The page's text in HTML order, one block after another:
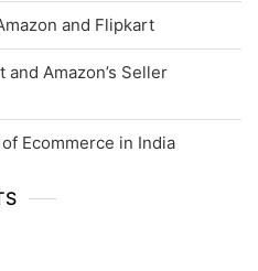
and Flipkart
Amazon’s Seller
Ecommerce in India